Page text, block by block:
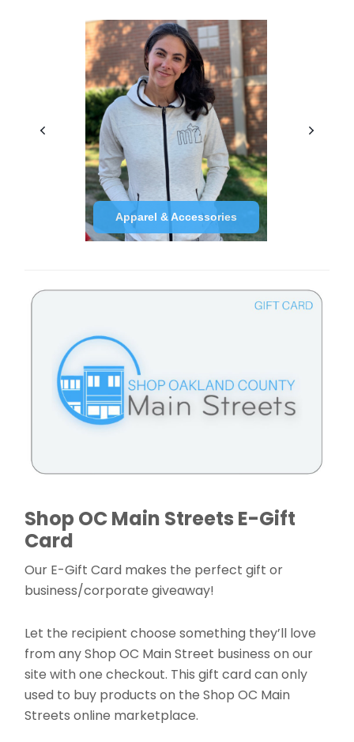
Apparel & Accessories
Shop OC Main Streets E-Gift
Card
Our E-Gift Card makes the perfect gift or
business/corporate giveaway!
Let the recipient choose something they’ll love
from any Shop OC Main Street business on our
site with one checkout. This gift card can only
used to buy products on the Shop OC Main
Streets online marketplace.